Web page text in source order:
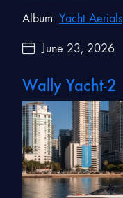
Album: Yacht Aerials
June 23, 2026
Wally Yacht-2